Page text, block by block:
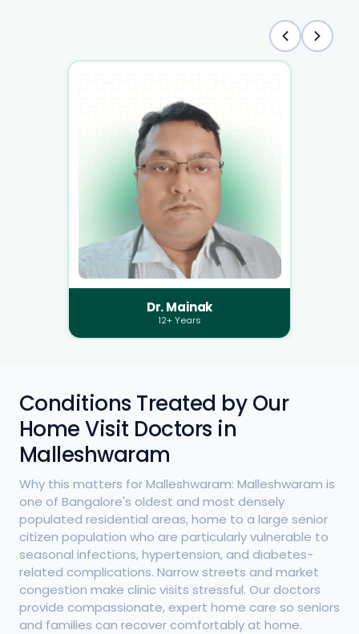
Dr. Mainak
12+ Years
Conditions Treated by Our
Home Visit Doctors in
Malleshwaram
Why this matters for Malleshwaram: Malleshwaram is
one of Bangalore's oldest and most densely
populated residential areas, home to a large senior
citizen population who are particularly vulnerable to
seasonal infections, hypertension, and diabetes-
related complications. Narrow streets and market
congestion make clinic visits stressful. Our doctors
provide compassionate, expert home care so seniors
and families can recover comfortably at home.